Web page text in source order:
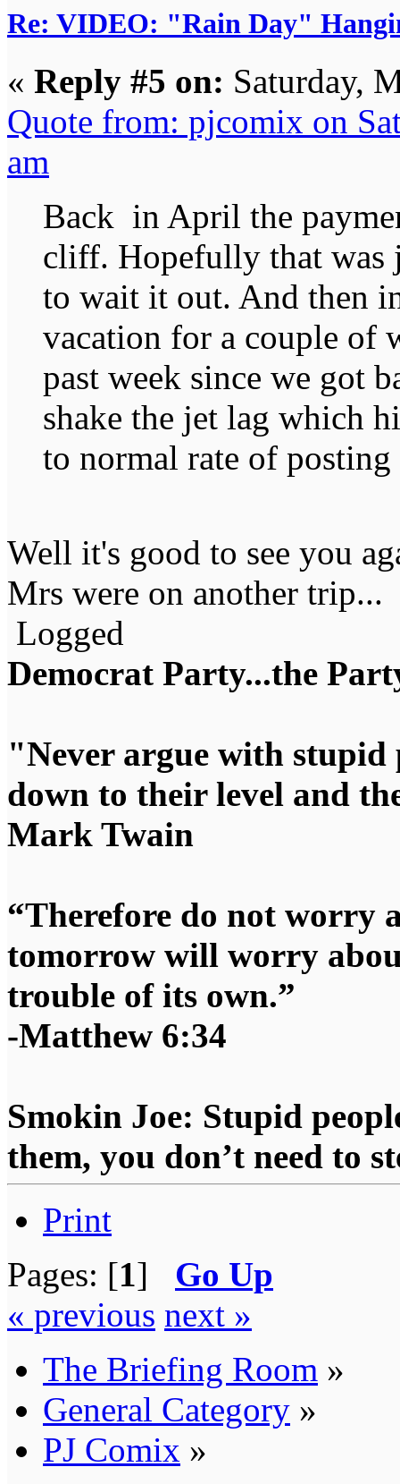
Re: VIDEO: "Rain Day"
« Reply #5 on: Saturday,
Quote from: pjcomix on
am
Back in April the
cliff. Hopefully that was
to wait it out. And then
vacation for a couple of
past week since we got
shake the jet lag which
to normal rate of posting
Well it's good to see you
Mrs were on another trip...
Logged
Democrat Party...the
"Never argue with
down to their level and
Mark Twain
“Therefore do not worry
tomorrow will worry
trouble of its own.”
-Matthew 6:34
Smokin Joe: Stupid
them, you don’t need to
Print
Pages: [1] Go Up
« previous next »
The Briefing Room »
General Category »
PJ Comix »